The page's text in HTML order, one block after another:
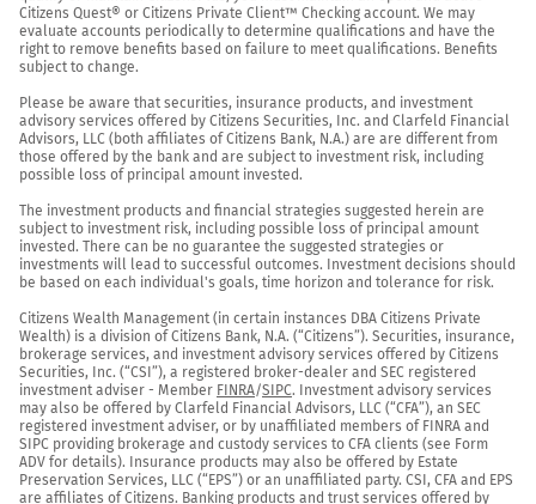
Citizens Quest® or Citizens Private Client™ Checking account. We may
evaluate accounts periodically to determine qualifications and have the
right to remove benefits based on failure to meet qualifications. Benefits
subject to change.
Please be aware that securities, insurance products, and investment
advisory services offered by Citizens Securities, Inc. and Clarfeld Financial
Advisors, LLC (both affiliates of Citizens Bank, N.A.) are are different from
those offered by the bank and are subject to investment risk, including
possible loss of principal amount invested.
The investment products and financial strategies suggested herein are
subject to investment risk, including possible loss of principal amount
invested. There can be no guarantee the suggested strategies or
investments will lead to successful outcomes. Investment decisions should
be based on each individual's goals, time horizon and tolerance for risk.
Citizens Wealth Management (in certain instances DBA Citizens Private
Wealth) is a division of Citizens Bank, N.A. (“Citizens”). Securities, insurance,
brokerage services, and investment advisory services offered by Citizens
Securities, Inc. (“CSI”), a registered broker-dealer and SEC registered
investment adviser - Member FINRA/SIPC. Investment advisory services
may also be offered by Clarfeld Financial Advisors, LLC (“CFA”), an SEC
registered investment adviser, or by unaffiliated members of FINRA and
SIPC providing brokerage and custody services to CFA clients (see Form
ADV for details). Insurance products may also be offered by Estate
Preservation Services, LLC (“EPS”) or an unaffiliated party. CSI, CFA and EPS
are affiliates of Citizens. Banking products and trust services offered by